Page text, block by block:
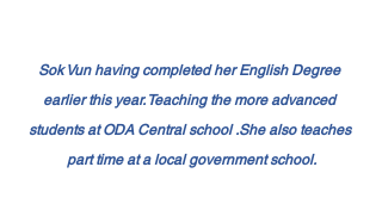
Sok Vun having completed her English Degree
earlier this year. Teaching the more advanced
students at ODA Central school .She also teaches
part time at a local government school.